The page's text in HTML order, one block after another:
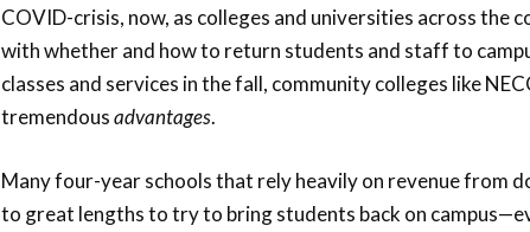
COVID-crisis, now, as colleges and universities across the
with whether and how to return students and staff to
classes and services in the fall, community colleges like
tremendousadvantages.
Many four-year schools that rely heavily on revenue from
to great lengths to try to bring students back on